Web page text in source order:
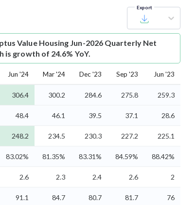
Export
Value Housing Jun-2026 Quarterly Net
is growth of 24.6% YoY.
Jun '24 Mar '24 Dec '23 Sep '23 Jun '23
306.4 300.2 284.6 275.8 259.3
48.4 46.1 39.5 37.1 28.6
248.2 234.5 230.3 227.2 225.1
83.02% 81.35% 83.31% 84.59% 88.42%
2.6 2.3 2.4 2.6 2
91.1 84.7 80.7 81.7 76